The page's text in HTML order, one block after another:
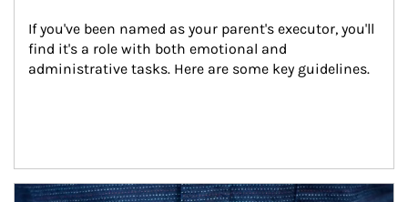
If you've been named as your parent's executor, you'll
find it's a role with both emotional and
administrative tasks. Here are some key guidelines.
Article Image